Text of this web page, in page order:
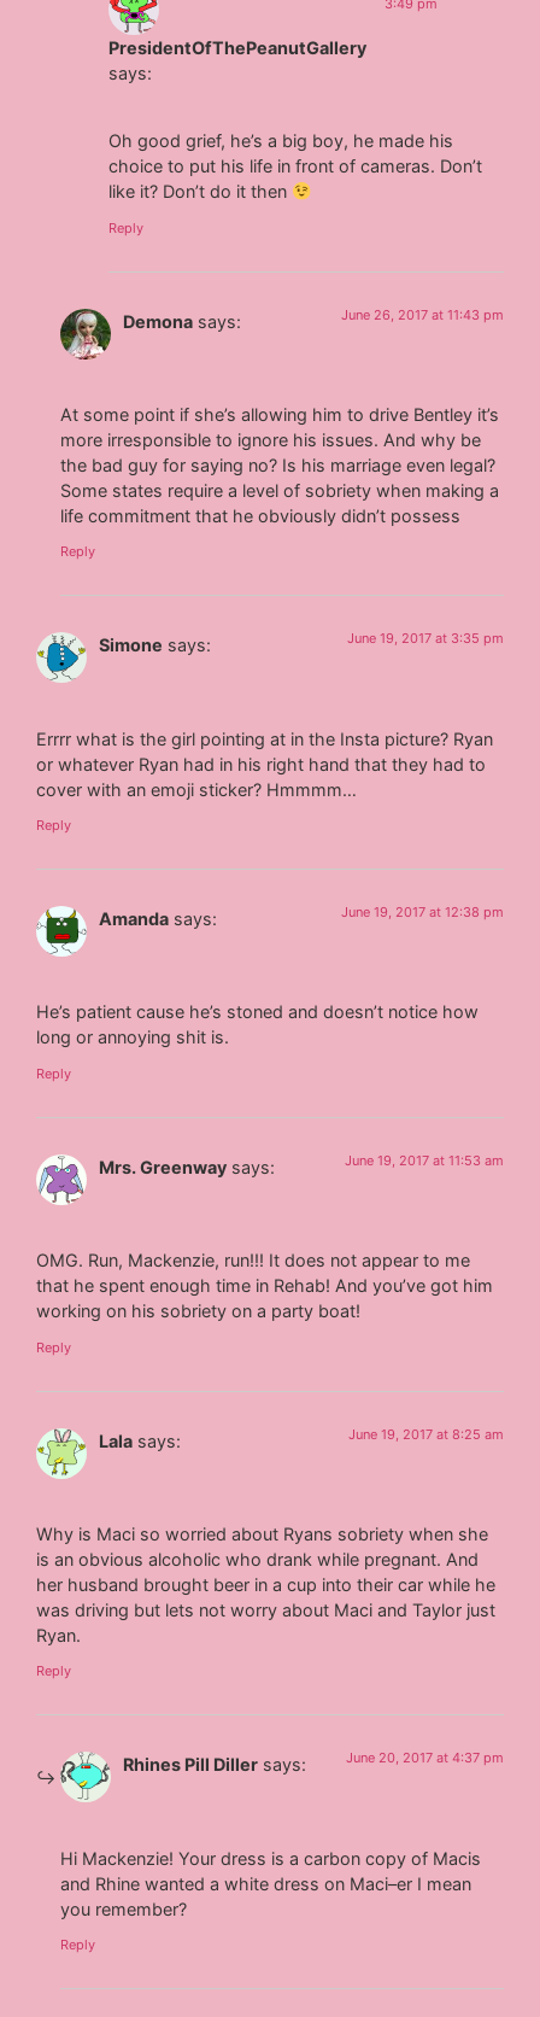
PresidentOfThePeanutGallery
says:
Oh good grief, he’s a big boy, he made his
choice to put his life in front of cameras. Don’t
like it? Don’t do it then
Reply
Demona says: June 26, 2017 at 11:43 pm
At some point if she’s allowing him to drive Bentley it’s
more irresponsible to ignore his issues. And why be
the bad guy for saying no? Is his marriage even legal?
Some states require a level of sobriety when making a
life commitment that he obviously didn’t possess
Reply
Simone says: June 19, 2017 at 3:35 pm
Errrr what is the girl pointing at in the Insta picture? Ryan
or whatever Ryan had in his right hand that they had to
cover with an emoji sticker? Hmmmm…
Reply
Amanda says: June 19, 2017 at 12:38 pm
He’s patient cause he’s stoned and doesn’t notice how
long or annoying shit is.
Reply
Mrs. Greenway says: June 19, 2017 at 11:53 am
OMG. Run, Mackenzie, run!!! It does not appear to me
that he spent enough time in Rehab! And you’ve got him
working on his sobriety on a party boat!
Reply
Lala says: June 19, 2017 at 8:25 am
Why is Maci so worried about Ryans sobriety when she
is an obvious alcoholic who drank while pregnant. And
her husband brought beer in a cup into their car while he
was driving but lets not worry about Maci and Taylor just
Ryan.
Reply
Rhines Pill Diller says: June 20, 2017 at 4:37 pm
Hi Mackenzie! Your dress is a carbon copy of Macis
and Rhine wanted a white dress on Maci–er I mean
you remember?
Reply